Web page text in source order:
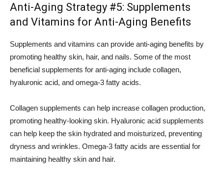
Anti-Aging Strategy #5: Supplements
and Vitamins for Anti-Aging Benefits
Supplements and vitamins can provide anti-aging benefits by
promoting healthy skin, hair, and nails. Some of the most
beneficial supplements for anti-aging include collagen,
hyaluronic acid, and omega-3 fatty acids.
Collagen supplements can help increase collagen production,
promoting healthy-looking skin. Hyaluronic acid supplements
can help keep the skin hydrated and moisturized, preventing
dryness and wrinkles. Omega-3 fatty acids are essential for
maintaining healthy skin and hair.